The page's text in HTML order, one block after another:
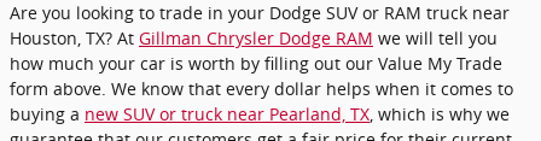
Are you looking to trade in your Dodge SUV or RAM truck near
Houston, TX? At Gillman Chrysler Dodge RAM we will tell you
how much your car is worth by filling out our Value My Trade
form above. We know that every dollar helps when it comes to
buying a new SUV or truck near Pearland, TX, which is why we